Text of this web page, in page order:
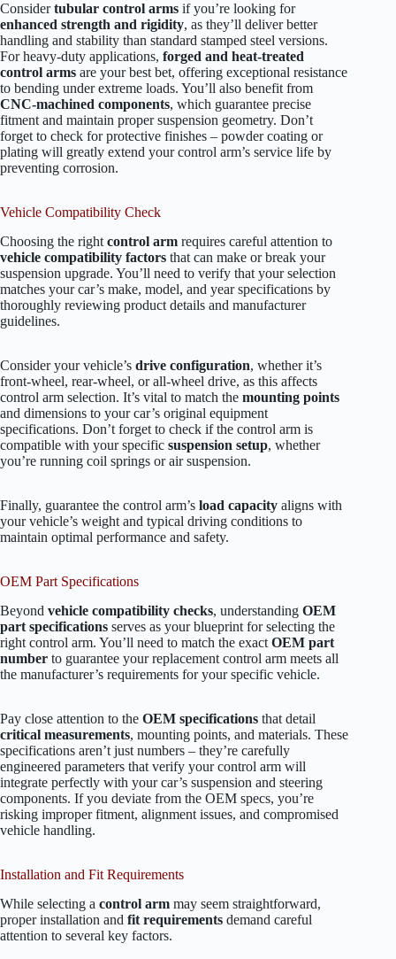
Considertubular control arms if you’re looking for
enhanced strength and rigidity, as they’ll deliver better
handling and stability than standard stamped steel versions.
For heavy-duty applications, forged and heat-treated
control arms are your best bet, offering exceptional resistance
to bending under extreme loads. You’ll also benefit from
CNC-machined components, which guarantee precise
fitment and maintain proper suspension geometry. Don’t
forget to check for protective finishes – powder coating or
plating will greatly extend your control arm’s service life by
preventing corrosion.
Vehicle Compatibility Check
Choosing the right control arm requires careful attention to
vehicle compatibility factors that can make or break your
suspension upgrade. You’ll need to verify that your selection
matches your car’s make, model, and year specifications by
thoroughly reviewing product details and manufacturer
guidelines.
Consider your vehicle’s drive configuration, whether it’s
front-wheel, rear-wheel, or all-wheel drive, as this affects
control arm selection. It’s vital to match the mounting points
and dimensions to your car’s original equipment
specifications. Don’t forget to check if the control arm is
compatible with your specific suspension setup, whether
you’re running coil springs or air suspension.
Finally, guarantee the control arm’s load capacity aligns with
your vehicle’s weight and typical driving conditions to
maintain optimal performance and safety.
OEM Part Specifications
Beyond vehicle compatibility checks, understanding OEM
part specifications serves as your blueprint for selecting the
right control arm. You’ll need to match the exact OEM part
number to guarantee your replacement control arm meets all
the manufacturer’s requirements for your specific vehicle.
Pay close attention to the OEM specifications that detail
critical measurements, mounting points, and materials. These
specifications aren’t just numbers – they’re carefully
engineered parameters that verify your control arm will
integrate perfectly with your car’s suspension and steering
components. If you deviate from the OEM specs, you’re
risking improper fitment, alignment issues, and compromised
vehicle handling.
Installation and Fit Requirements
While selecting a control arm may seem straightforward,
proper installation and fit requirements demand careful
attention to several key factors.